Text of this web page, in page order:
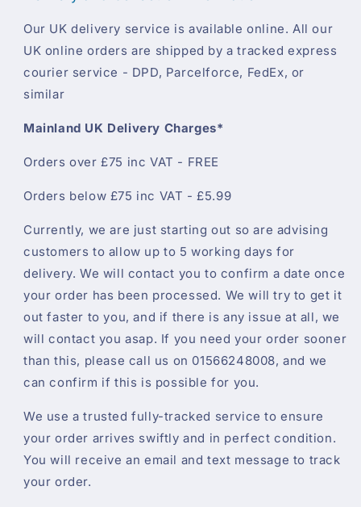
Our UK delivery service is available online. All our
UK online orders are shipped by a tracked express
courier service - DPD, Parcelforce, FedEx, or
similar
Mainland UK Delivery Charges*
Orders over £75 inc VAT - FREE
Orders below £75 inc VAT - £5.99
Currently, we are just starting out so are advising
customers to allow up to 5 working days for
delivery. We will contact you to confirm a date once
your order has been processed. We will try to get it
out faster to you, and if there is any issue at all, we
will contact you asap. If you need your order sooner
than this, please call us on 01566248008, and we
can confirm if this is possible for you.
We use a trusted fully-tracked service to ensure
your order arrives swiftly and in perfect condition.
You will receive an email and text message to track
your order.